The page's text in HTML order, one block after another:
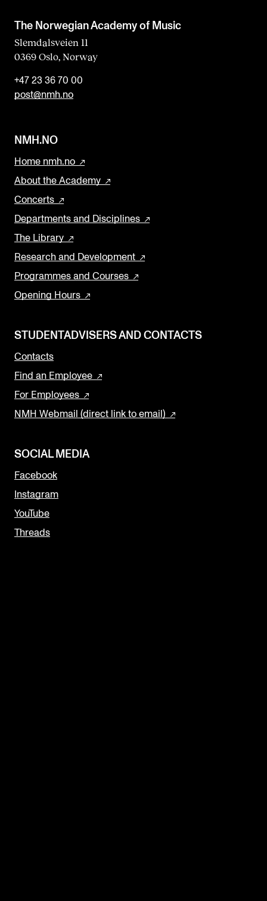
The Norwegian Academy of Music
Slemdalsveien 11
0369 Oslo, Norway
+47 23 36 70 00
post@nmh.no
NMH.NO
Home nmh.no
About the Academy
Concerts
Departments and Disciplines
The Library
Research and Development
Programmes and Courses
Opening Hours
STUDENTADVISERS AND CONTACTS
Contacts
Find an Employee
For Employees
NMH Webmail (direct link to email)
SOCIAL MEDIA
Facebook
Instagram
YouTube
Threads